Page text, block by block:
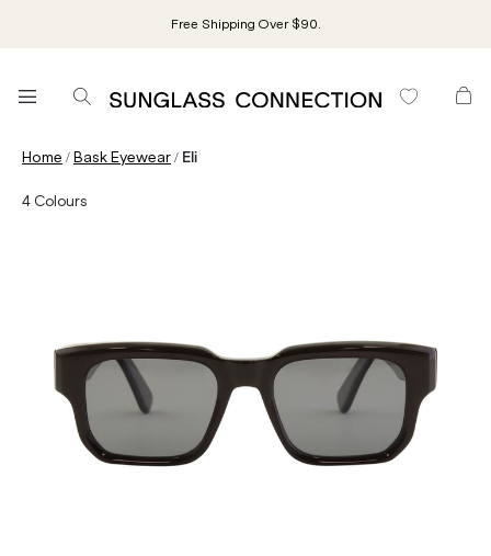
Free Shipping Over $90.
Home /Bask Eyewear/ Eli
4 Colours